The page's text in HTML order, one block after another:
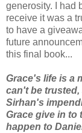
generosity. I had
receive it was a
to have a
future
this final book...
Grace's life is a
can't be trusted,
Sirhan's
Grace give in to
happen to